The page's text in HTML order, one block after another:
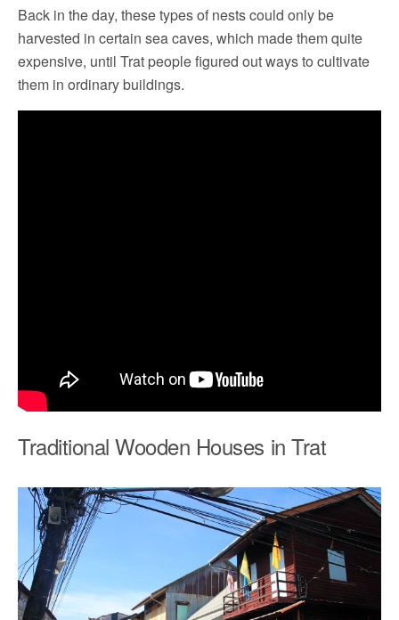
Back in the day, these types of nests could only be
harvested in certain sea caves, which made them quite
expensive, until Trat people figured out ways to cultivate
them in ordinary buildings.
Traditional Wooden Houses in Trat